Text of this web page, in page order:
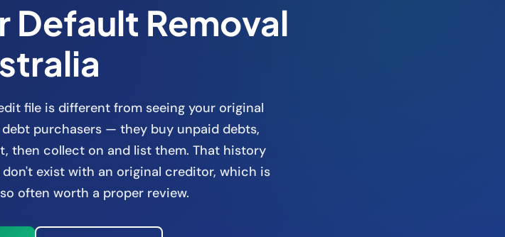
Removal
file is different from seeing your original
purchasers — they buy unpaid debts,
then collect on and list them. That history
exist with an original creditor, which is
often worth a proper review.